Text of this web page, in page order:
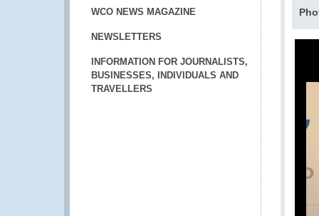
WCO NEWS MAGAZINE
NEWSLETTERS
INFORMATION FOR JOURNALISTS,
BUSINESSES, INDIVIDUALS AND
TRAVELLERS